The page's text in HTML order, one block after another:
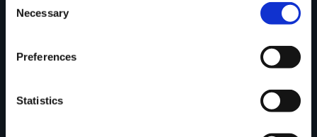
Selection
Necessary
Preferences
Statistics